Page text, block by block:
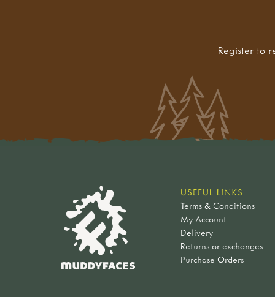
Register to
USEFUL LINKS
Terms & Conditions
My Account
Delivery
Returns or exchanges
Purchase Orders